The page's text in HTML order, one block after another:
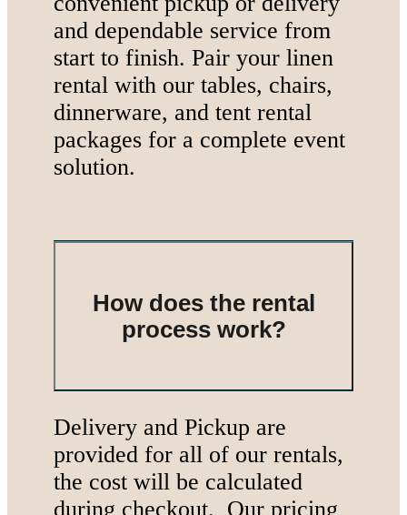
and dependable service from
start to finish. Pair your linen
rental with our tables, chairs,
dinnerware, and tent rental
packages for a complete event
solution.
How does the rental
process work?
Delivery and Pickup are
provided for all of our rentals,
the cost will be calculated
during checkout. Our pricing